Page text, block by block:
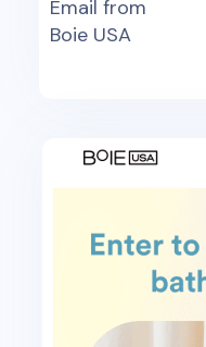
Email from
Boie USA